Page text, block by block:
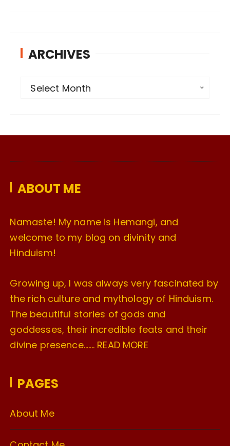
ARCHIVES
v
s
Select Month
ABOUT ME
Namaste! My name is Hemangi, and
welcome to my blog on divinity and
Hinduism!
Growing up, I was always very fascinated by
the rich culture and mythology of Hinduism.
The beautiful stories of gods and
goddesses, their incredible feats and their
divine presence……. READ MORE
PAGES
About Me